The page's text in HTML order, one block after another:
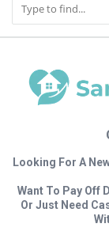
Looking For A
Want To Pay Off
Or Just Need